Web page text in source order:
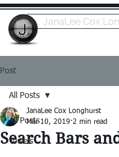
JanaLee Cox
Post
All Posts
Towels
All Posts
Search Bars
JanaLee Cox Longhurst
Mar 10, 2019 2 min read